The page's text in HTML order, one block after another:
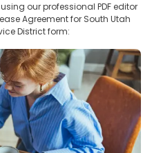
our professional PDF editor
Agreement for South Utah
Districtform: